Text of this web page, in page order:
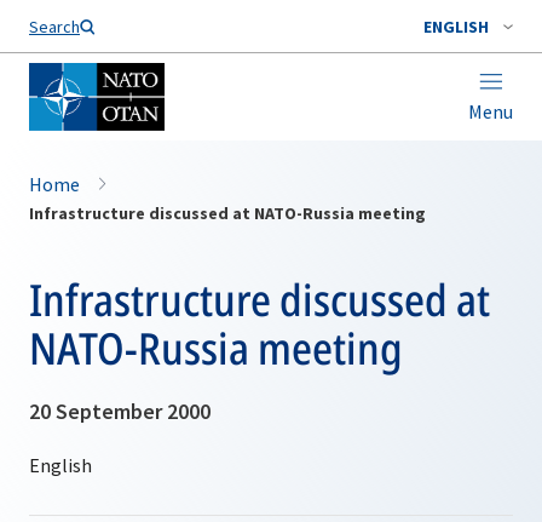
Search ENGLISH
Menu
Home
Infrastructure discussed at NATO-Russia meeting
Infrastructure discussed at
NATO-Russia meeting
20 September 2000